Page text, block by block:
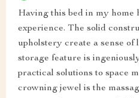
Having this bed in my home
experience. The solid
upholstery create a sense of
storage feature is
practical solutions to space
crowning jewel is the